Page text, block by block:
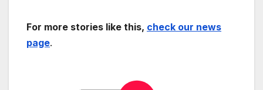
For more stories like this, check our news
page.